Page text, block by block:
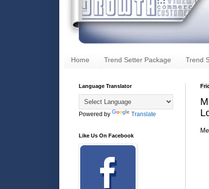
Home Trend Setter Package Trend
Language Translator
Powered by Translate
Like Us On Facebook